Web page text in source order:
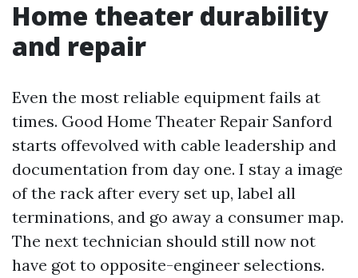
Home theater durability
and repair
Even the most reliable equipment fails at
times. Good Home Theater Repair Sanford
starts offevolved with cable leadership and
documentation from day one. I stay a image
of the rack after every set up, label all
terminations, and go away a consumer map.
The next technician should still now not
have got to opposite-engineer selections.